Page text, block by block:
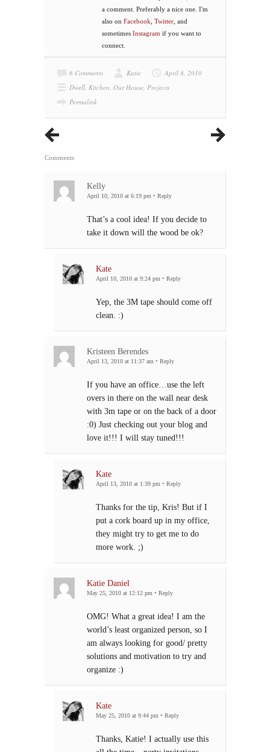
a comment. Preferably a nice one. I'm
also on Facebook Twitter , and
sometimes Instagram if you want to
connect.
6 Comments Katie
April 8, 2010
Dwell, Kitchen, Our House, Projects
Permalink
Comments
Kelly
April 10, 2010 at 6:19 pm • Reply
That’s a cool idea! If you decide to
take it down will the wood be ok?
Kate
April 10, 2010 at 9:24 pm • Reply
Yep, the 3M tape should come off
clean. :)
Kristeen Berendes
April 13, 2010 at 11:37 am • Reply
If you have an office…use the left
overs in there on the wall near desk
with 3m tape or on the back of a door
:0) Just checking out your blog and
love it!!! I will stay tuned!!!
Kate
April 13, 2010 at 1:39 pm • Reply
Thanks for the tip, Kris! But if I
put a cork board up in my office,
they might try to get me to do
more work. ;)
Katie Daniel
May 25, 2010 at 12:12 pm • Reply
OMG! What a great idea! I am the
world’s least organized person, so I
am always looking for good/ pretty
solutions and motivation to try and
organize :)
Kate
May 25, 2010 at 9:44 pm • Reply
Thanks, Katie! I actually use this